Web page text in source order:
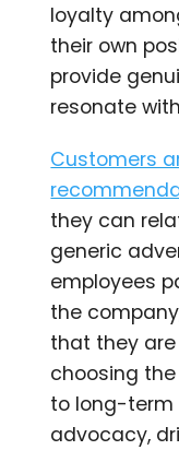
loyalty
their own
provide
resonate
Customers
they can
generic
employees
the
that they
choosing
to long-term
advocacy,